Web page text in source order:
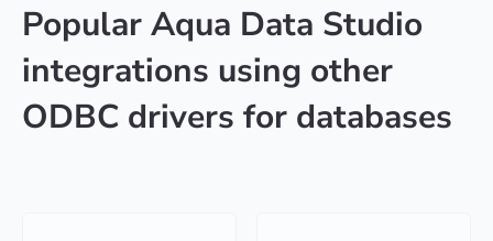
Popular Aqua Data Studio
integrations using other
ODBC drivers for databases